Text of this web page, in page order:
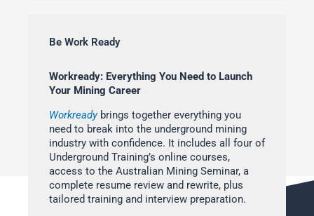
Be Work Ready
Workready: Everything You Need to Launch
Your Mining Career
Workreadybrings together everything you
need to break into the underground mining
industry with confidence. It includes all four of
Underground Training’s online courses,
access to the Australian Mining Seminar, a
complete resume review and rewrite, plus
tailored training and interview preparation.